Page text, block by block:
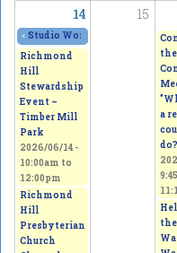
14 15
« Studio Works 2026 - Sepi's
the
a
Richmond
Hill
Stewardship
Event –
Timber Mill
Park
2026/06/14 -
10:00am to
12:00pm
Richmond
Hill
Presbyterian
Church